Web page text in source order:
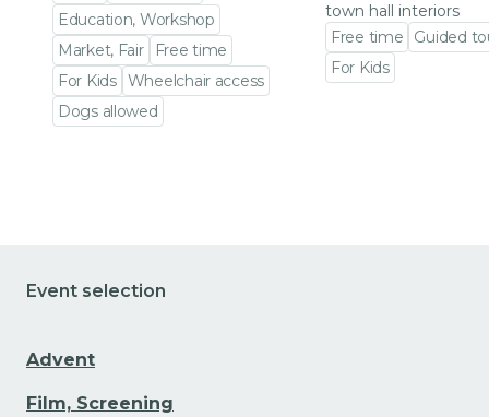
Education, Workshop
Market, Fair
Free time
For Kids Wheelchair access
Dogs allowed
town hall interiors
Free time
Guided
For Kids
Event selection
Advent
Film, Screening